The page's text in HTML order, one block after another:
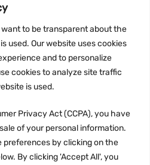
to be transparent about the
used. Our website uses cookies
and to personalize
cookies to analyze site traffic
is used.
Privacy Act (CCPA), you have
of your personal information.
preferences by clicking on the
By clicking 'Accept All', you